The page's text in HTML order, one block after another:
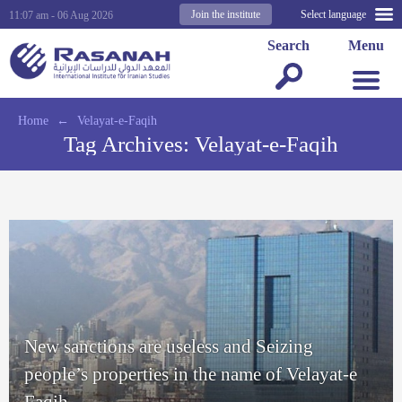
Select language
Join the institute
11:07 am - 06 Aug 2026
Menu
Search
Home ← Velayat-e-Faqih
Tag Archives: Velayat-e-Faqih
New sanctions are useless and Seizing
people’s properties in the name of Velayat-e